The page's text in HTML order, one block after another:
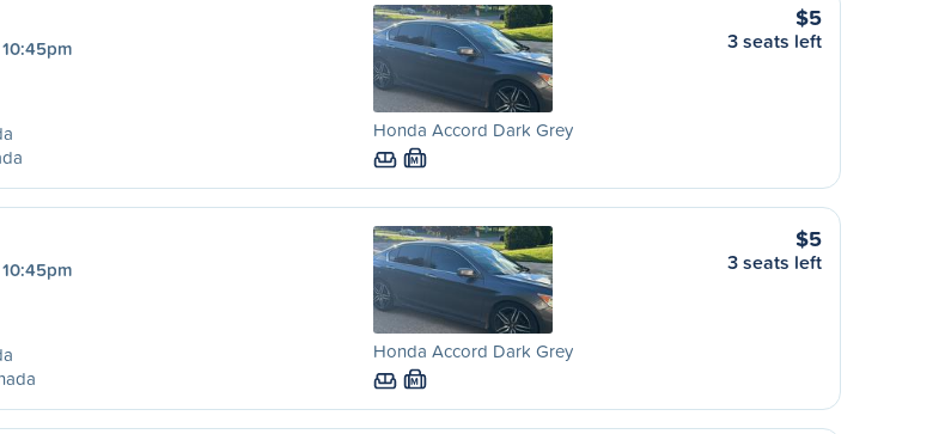
Honda Accord Dark Grey
M
$5
3 seats left
Honda Accord Dark Grey
M
$5
3 seats left